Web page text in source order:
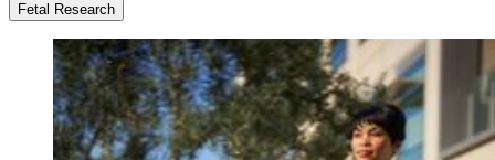
Fetal Research